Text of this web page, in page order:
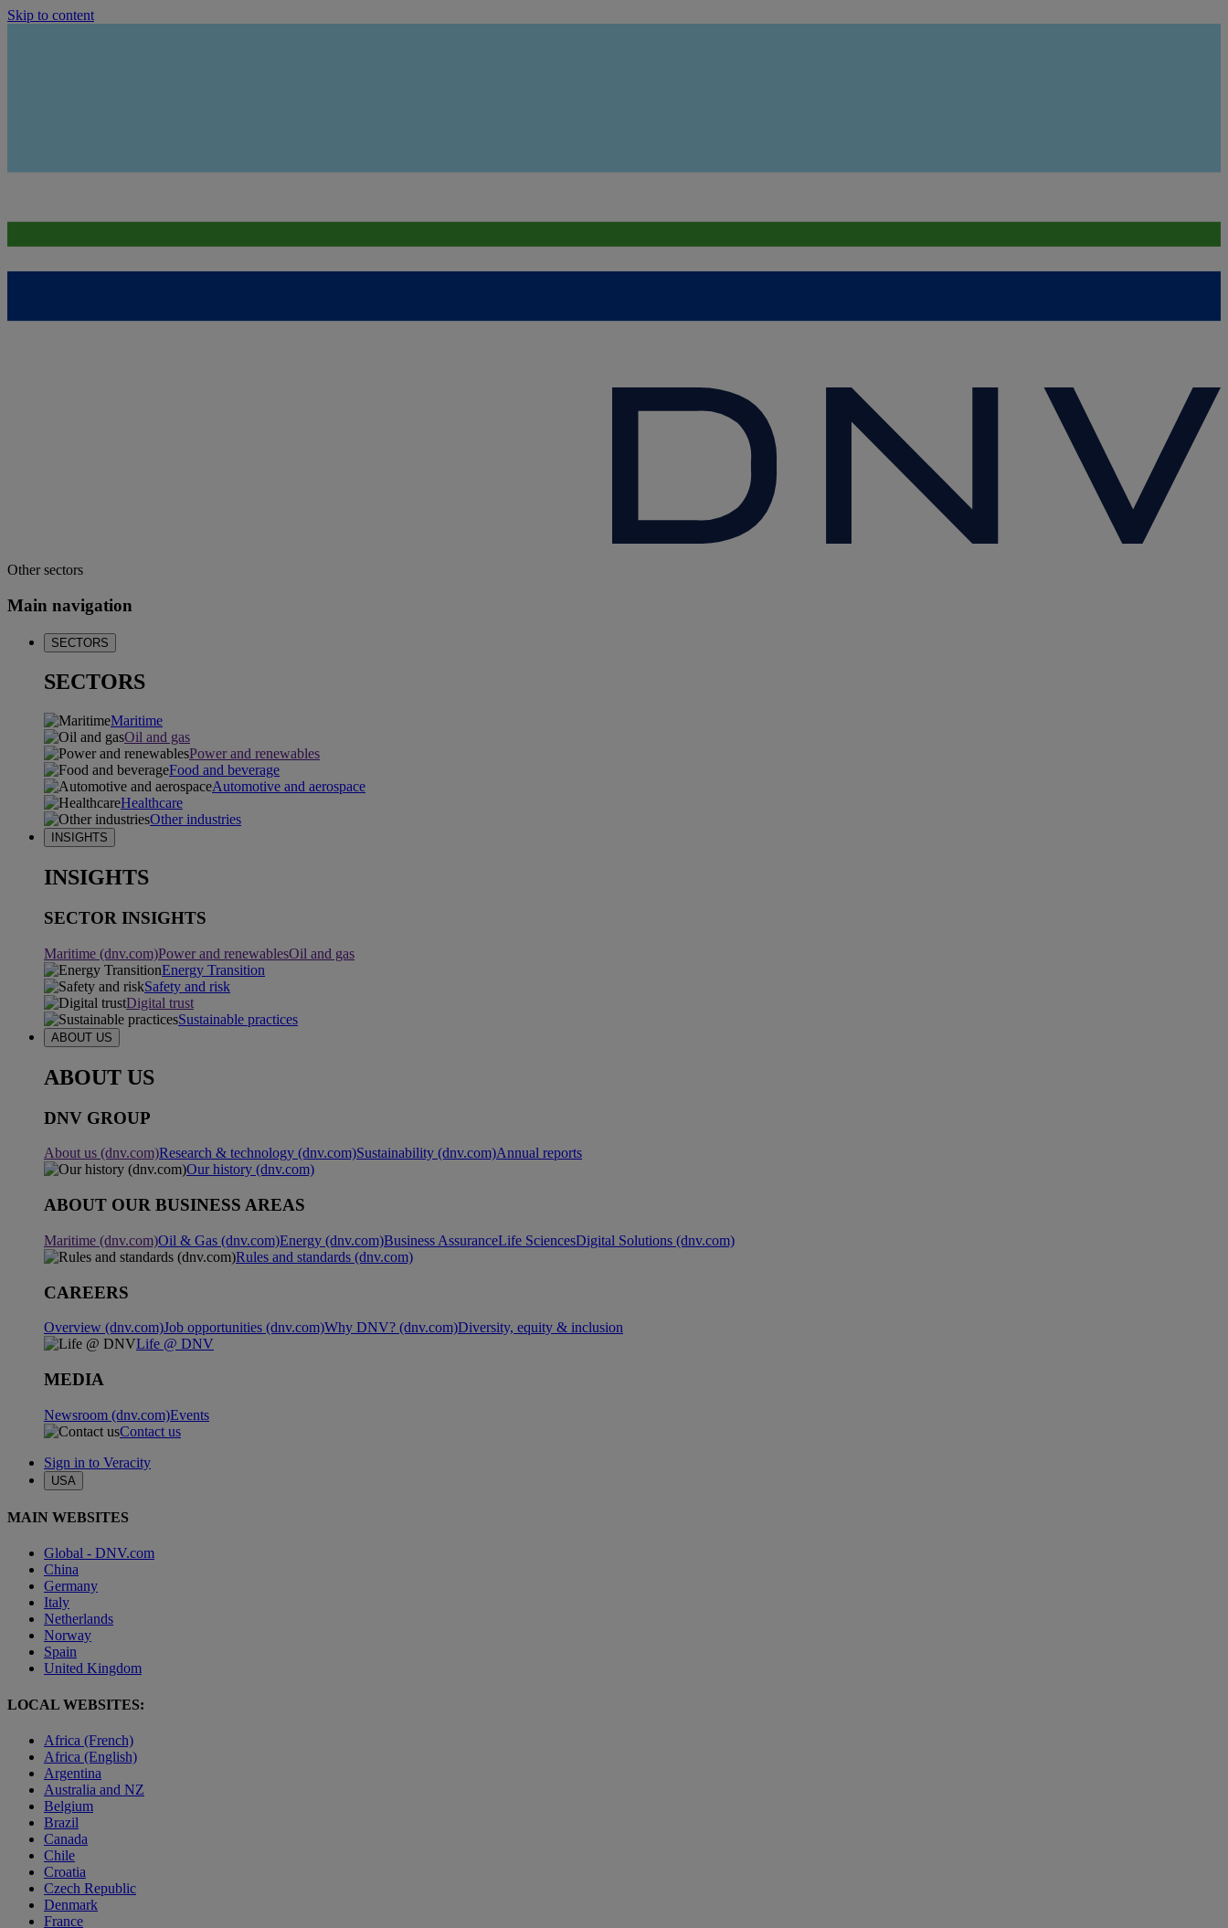
Skip to content
Other sectors
Main navigation
SECTORS
SECTORS
Maritime
Oil and gas
Power and renewables
Food and beverage
Automotive and aerospace
Healthcare
Other industries
INSIGHTS
INSIGHTS
SECTOR INSIGHTS
Maritime (dnv.com)Power and renewablesOil and gas
Energy Transition
Safety and risk
Digital trust
Sustainable practices
ABOUT US
ABOUT US
DNV GROUP
About us (dnv.com)Research & technology (dnv.com)Sustainability (dnv.com)Annual reports
Our history (dnv.com)
ABOUT OUR BUSINESS AREAS
Maritime (dnv.com)Oil & Gas (dnv.com)Energy (dnv.com)Business AssuranceLife SciencesDigital Solutions (dnv.com)
Rules and standards (dnv.com)
CAREERS
Overview (dnv.com)Job opportunities (dnv.com)Why DNV? (dnv.com)Diversity, equity & inclusion
Life @ DNV
MEDIA
Newsroom (dnv.com)Events
Contact us
Sign in to Veracity
USA
MAIN WEBSITES
Global - DNV.com
China
Germany
Italy
Netherlands
Norway
Spain
United Kingdom
LOCAL WEBSITES:
Africa (French)
Africa (English)
Argentina
Australia and NZ
Belgium
Brazil
Canada
Chile
Croatia
Czech Republic
Denmark
France